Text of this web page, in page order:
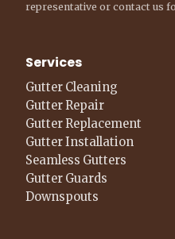
representative or contact us
Services
Gutter Cleaning
Gutter Repair
Gutter Replacement
Gutter Installation
Seamless Gutters
Gutter Guards
Downspouts